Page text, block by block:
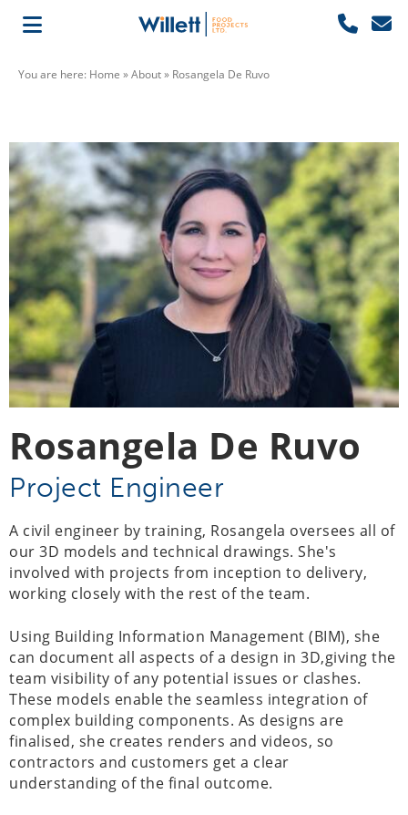
You are here: Home »About» Rosangela De Ruvo
Rosangela De Ruvo
Project Engineer
A civil engineer by training, Rosangela oversees all of
our 3D models and technical drawings. She's
involved with projects from inception to delivery,
working closely with the rest of the team.
Using Building Information Management (BIM), she
can document all aspects of a design in 3D,giving the
team visibility of any potential issues or clashes.
These models enable the seamless integration of
complex building components. As designs are
finalised, she creates renders and videos, so
contractors and customers get a clear
understanding of the final outcome.